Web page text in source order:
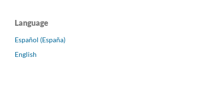
Language
Español (España)
English